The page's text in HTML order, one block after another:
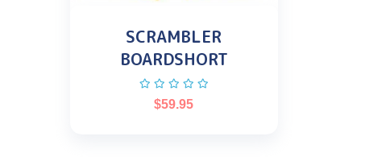
SCRAMBLER
BOARDSHORT
$59.95